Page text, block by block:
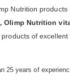
Nutrition products
Olimp Nutrition
of excellent
25 years of